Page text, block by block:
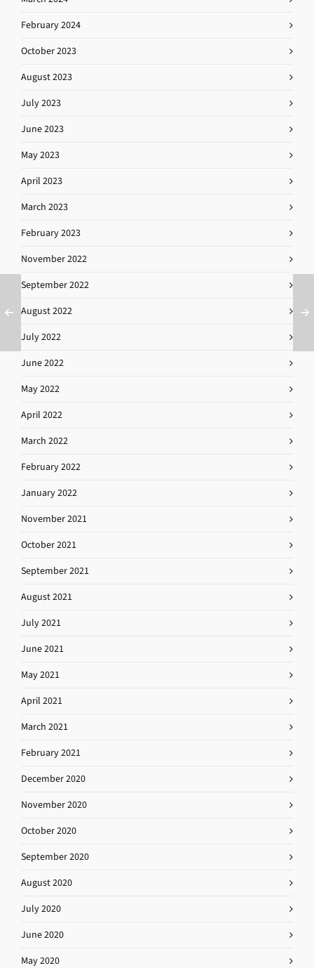
February 2024
October 2023
August 2023
July 2023
June 2023
May 2023
April 2023
March 2023
February 2023
November 2022
September 2022
August 2022
July 2022
June 2022
May 2022
April 2022
March 2022
February 2022
January 2022
November 2021
October 2021
September 2021
August 2021
July 2021
June 2021
May 2021
April 2021
March 2021
February 2021
December 2020
November 2020
October 2020
September 2020
August 2020
July 2020
June 2020
May 2020